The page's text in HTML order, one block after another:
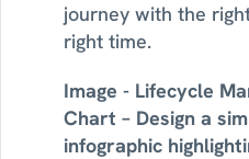
journey with the
right time.
Image - Lifecycle
Chart – Design a
infographic